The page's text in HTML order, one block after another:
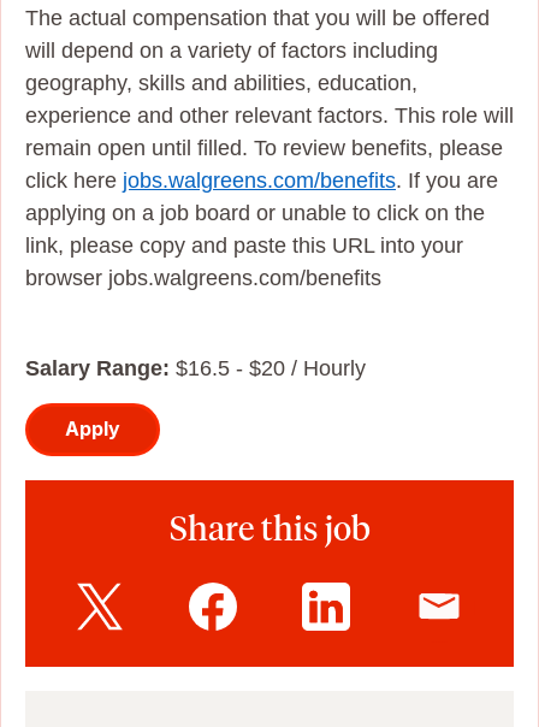
The actual compensation that you will be offered
will depend on a variety of factors including
geography, skills and abilities, education,
experience and other relevant factors. This role will
remain open until filled. To review benefits, please
click here jobs.walgreens.com/benefits. If you are
applying on a job board or unable to click on the
link, please copy and paste this URL into your
browser jobs.walgreens.com/benefits
Salary Range: $16.5 - $20 / Hourly
Apply
Share this job